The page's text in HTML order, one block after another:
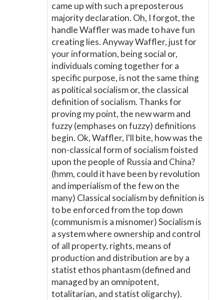
came up with such a preposterous
majority declaration. Oh, I forgot, the
handle Waffler was made to have fun
creating lies. Anyway Waffler, just for
your information, being social or,
individuals coming together for a
specific purpose, is not the same thing
as political socialism or, the classical
definition of socialism. Thanks for
proving my point, the new warm and
fuzzy (emphases on fuzzy) definitions
begin. Ok, Waffler, I'll bite, how was the
non-classical form of socialism foisted
upon the people of Russia and China?
(hmm, could it have been by revolution
and imperialism of the few on the
many) Classical socialism by definition is
to be enforced from the top down
(communism is a misnomer) Socialism is
a system where ownership and control
of all property, rights, means of
production and distribution are by a
statist ethos phantasm (defined and
managed by an omnipotent,
totalitarian, and statist oligarchy).